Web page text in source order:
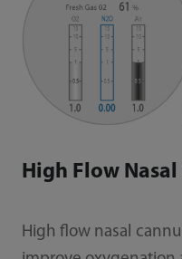
High Flow
High flow nasal